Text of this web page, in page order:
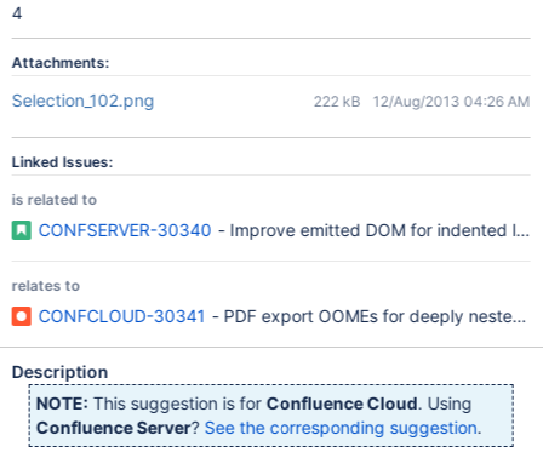
4
Attachments:
Selection_102.png 222 kB 12/Aug/2013 04:26 AM
Linked Issues:
is related to
CONFSERVER-30340 - Improve emitted DOM for indented lists
relates to
CONFCLOUD-30341 - PDF export OOMEs for deeply nested
Description
NOTE: This suggestion is for Confluence Cloud. Using
Confluence Server? See the corresponding suggestion.